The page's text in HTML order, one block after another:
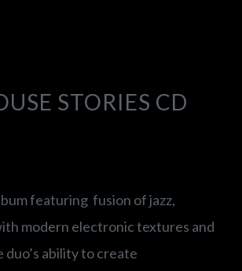
STORIES CD
featuring fusion of jazz,
modern electronic textures and
duo’s ability to create